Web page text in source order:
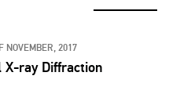
NOVEMBER, 2017
ray Diffraction